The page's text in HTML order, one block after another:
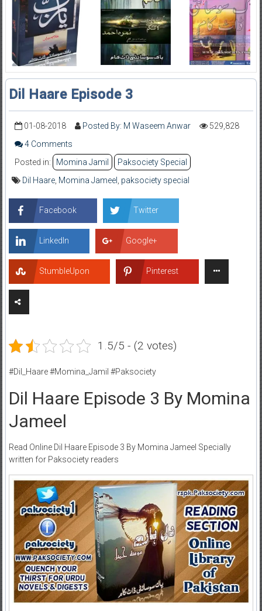
Dil Haare Episode 3
01-08-2018 Posted By: M Waseem Anwar
529,828
4 Comments
Posted in:
Momina Jamil
Paksociety Special
Dil Haare, Momina Jameel paksociety special
Facebook Twitter
LinkedIn Google+
StumbleUpon Pinterest
1.5/5 - (2 votes)
#Dil_Haare #Momina_Jamil #Paksociety
Dil Haare Episode 3 By Momina
Jameel
Read Online Dil Haare Episode 3 By Momina Jameel Specially
written for Paksociety readers